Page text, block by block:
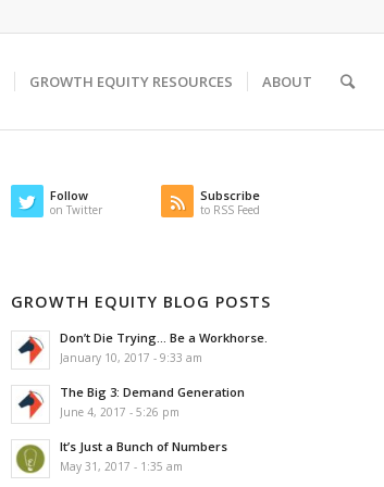
GROWTH EQUITY RESOURCES ABOUT
Follow
on Twitter
Subscribe
to RSS Feed
GROWTH EQUITY BLOG POSTS
Don’t Die Trying… Be a Workhorse.
January 10, 2017 - 9:33 am
The Big 3: Demand Generation
June 4, 2017 - 5:26 pm
It’s Just a Bunch of Numbers
May 31, 2017 - 1:35 am